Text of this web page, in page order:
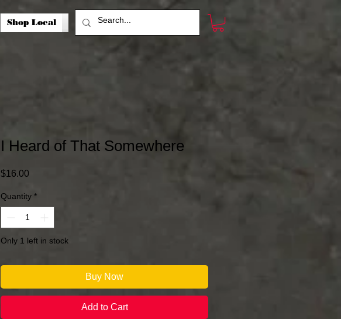
Shop Local
I Heard of That Somewhere
$16.00
Quantity *
Only 1 left in stock
Buy Now
Add to Cart